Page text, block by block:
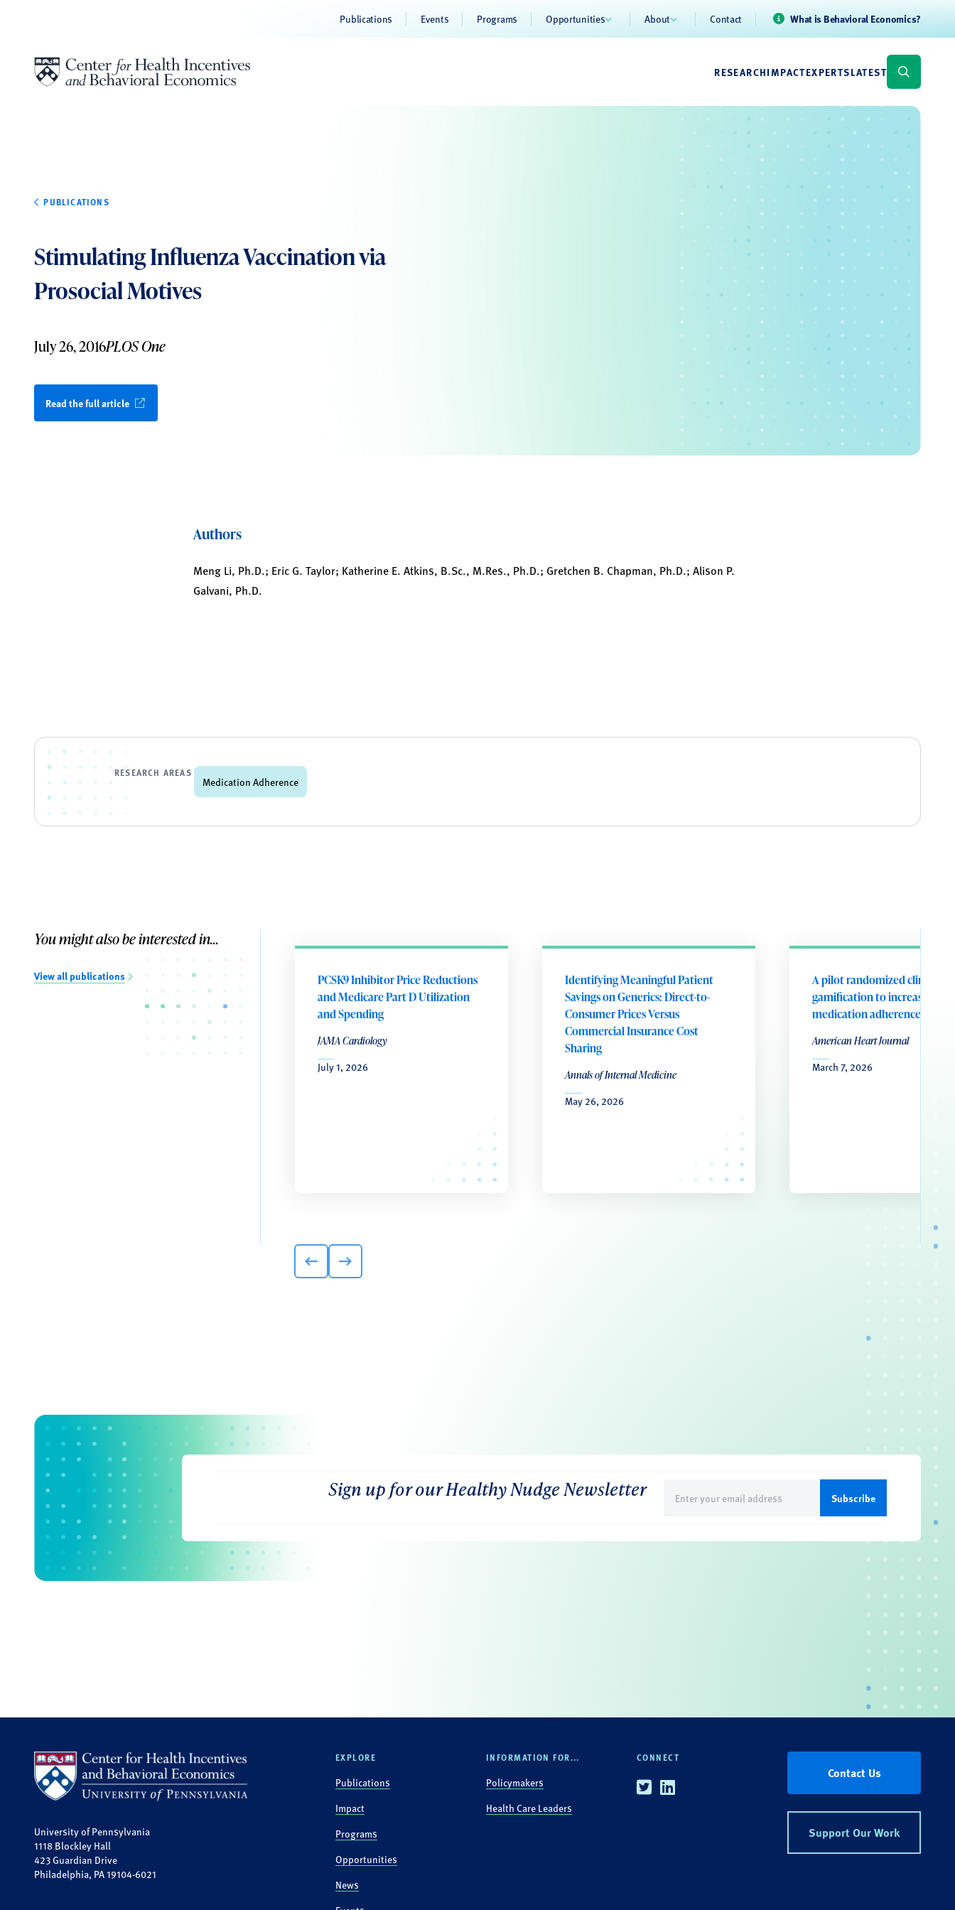
Publications Events Programs Opportunities About Contact What is Behavioral Economics?
RESEARCHIMPACTEXPERTSLATEST
PUBLICATIONS
Stimulating Influenza Vaccination via
Prosocial Motives
July 26, 2016PLOS One
Read the full article
Authors
Meng Li, Ph.D.; Eric G. Taylor; Katherine E. Atkins, B.Sc., M.Res., Ph.D.; Gretchen B. Chapman, Ph.D.; Alison P.
Galvani, Ph.D.
RESEARCH AREAS
Medication Adherence
You might also be interested in...
View all publications
PCSK9 Inhibitor Price Reductions
and Medicare Part D Utilization
and Spending
JAMA Cardiology
July 1, 2026
Identifying Meaningful Patient
Savings on Generics: Direct-to-
Consumer Prices Versus
Commercial Insurance Cost
Sharing
Annals of Internal Medicine
May 26, 2026
A pilot randomized clinical
gamification to increase
medication adherence
American Heart Journal
March 7, 2026
Sign up for our Healthy Nudge Newsletter
(Required)
University of Pennsylvania
1118 Blockley Hall
423 Guardian Drive
Philadelphia, PA 19104-6021
EXPLORE
Publications
Impact
Programs
Opportunities
News
INFORMATION FOR...
Policymakers
Health Care Leaders
CONNECT
TwitterLinkedin
Contact Us
Support Our Work